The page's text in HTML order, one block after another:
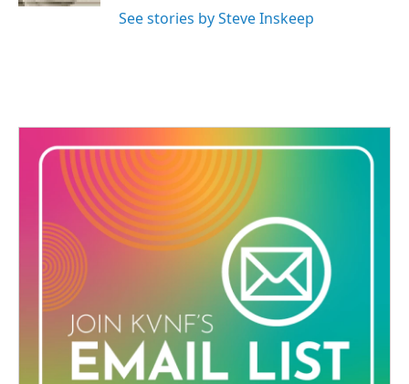
See stories by Steve Inskeep